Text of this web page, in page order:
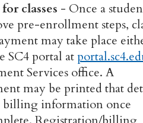
classes - Once a
pre-enrollment steps,
may take place
SC4 portal at
Services office. A
may be printed that
billing information once